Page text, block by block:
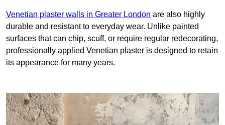
Venetian plaster walls in Greater London are also highly
durable and resistant to everyday wear. Unlike painted
surfaces that can chip, scuff, or require regular redecorating,
professionally applied Venetian plaster is designed to retain
its appearance for many years.